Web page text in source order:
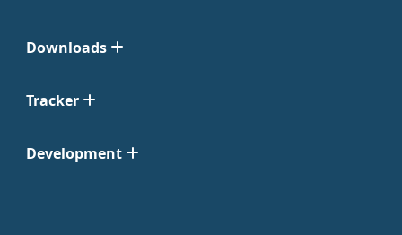
Downloads
Tracker
Development